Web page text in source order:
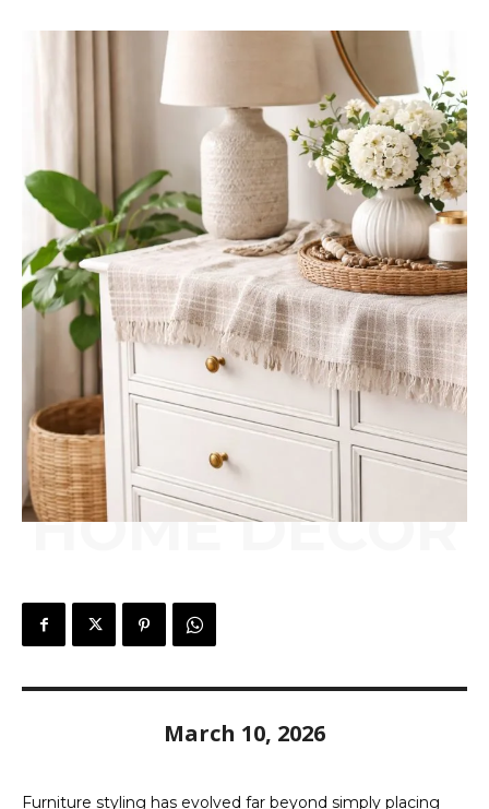
HOME DÉCOR
March 10, 2026
Furniture styling has evolved far beyond simply placing